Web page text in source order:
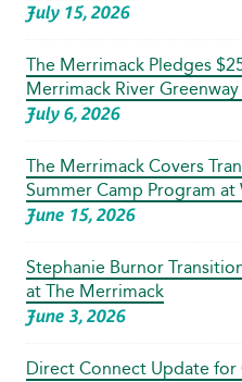
July 15, 2026
The Merrimack Pledges
Merrimack River Greenway
July 6, 2026
The Merrimack Covers
Summer Camp Program at
June 15, 2026
Stephanie Burnor
at The Merrimack
June 3, 2026
Direct Connect Update for